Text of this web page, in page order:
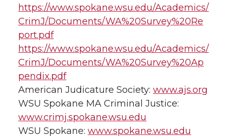
https://www.spokane.wsu.edu/Academics/
CrimJ/Documents/WA%20Survey%20Re
port.pdf
https://www.spokane.wsu.edu/Academics/
CrimJ/Documents/WA%20Survey%20Ap
pendix.pdf
American Judicature Society: www.ajs.org
WSU Spokane MA Criminal Justice:
www.crimj.spokane.wsu.edu
WSU Spokane: www.spokane.wsu.edu